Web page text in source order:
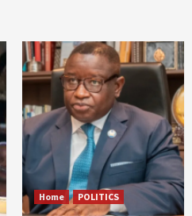
Home POLITICS